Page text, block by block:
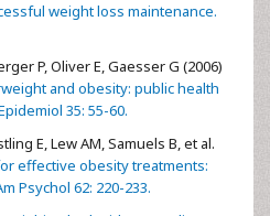
weight loss maintenance.
P, Oliver E, Gaesser G (2006)
and obesity: public health
35: 55-60.
E, Lew AM, Samuels B, et al.
effective obesity treatments:
Psychol 62: 220-233.